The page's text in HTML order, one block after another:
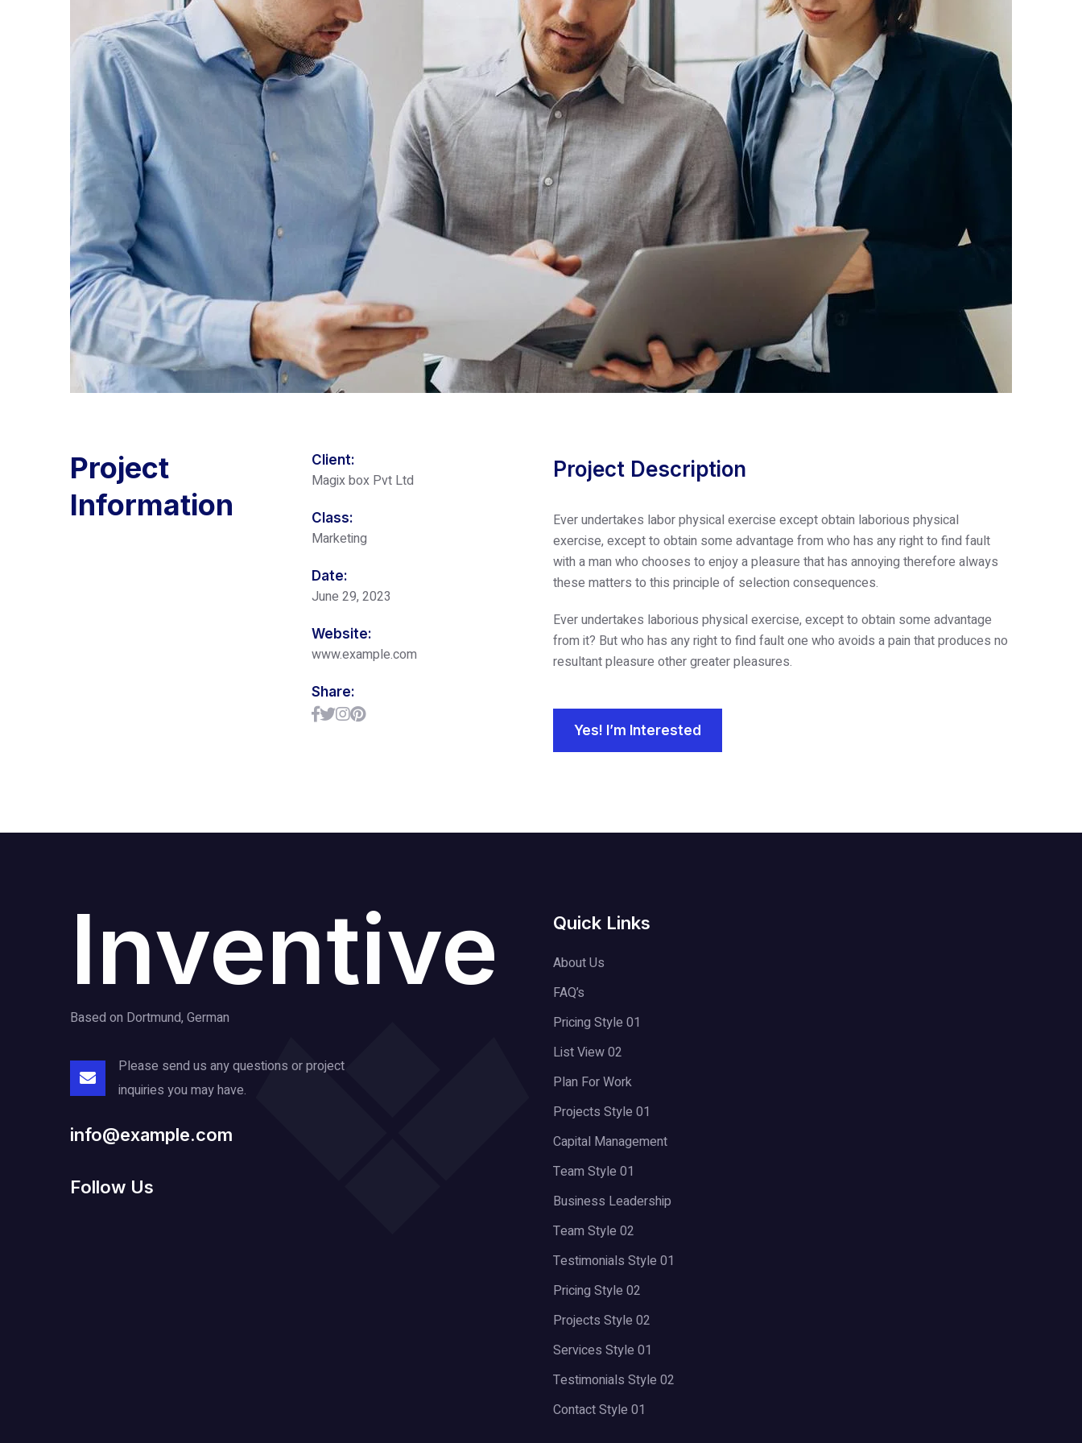
Project
Information
Client:
Magix box Pvt Ltd
Class:
Marketing
Date:
June 29, 2023
Website:
www.example.com
Share:
Project Description
Ever undertakes labor physical exercise except obtain laborious physical
exercise, except to obtain some advantage from who has any right to find fault
with a man who chooses to enjoy a pleasure that has annoying therefore always
these matters to this principle of selection consequences.
Ever undertakes laborious physical exercise, except to obtain some advantage
from it? But who has any right to find fault one who avoids a pain that produces no
resultant pleasure other greater pleasures.
Yes! I’m Interested
Inventive
Based on Dortmund, German
Please send us any questions or project
inquiries you may have.
info@example.com
Follow Us
Quick Links
About Us
FAQ’s
Pricing Style 01
List View 02
Plan For Work
Projects Style 01
Capital Management
Team Style 01
Business Leadership
Team Style 02
Testimonials Style 01
Pricing Style 02
Projects Style 02
Services Style 01
Testimonials Style 02
Contact Style 01